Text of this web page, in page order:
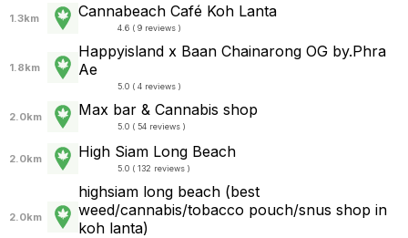
1.3km Cannabeach Café Koh Lanta
4.6 ( 9 reviews )
1.8km
Happyisland x Baan Chainarong OG by.Phra
Ae
5.0 ( 4 reviews )
2.0km Max bar & Cannabis shop
5.0 ( 54 reviews )
2.0km High Siam Long Beach
5.0 ( 132 reviews )
2.0km
highsiam long beach (best
weed/cannabis/tobacco pouch/snus shop in
koh lanta)